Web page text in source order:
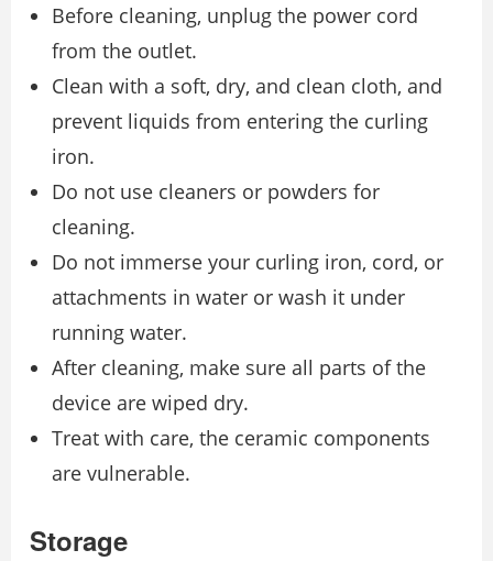
Before cleaning, unplug the power cord
from the outlet.
Clean with a soft, dry, and clean cloth, and
prevent liquids from entering the curling
iron.
Do not use cleaners or powders for
cleaning.
Do not immerse your curling iron, cord, or
attachments in water or wash it under
running water.
After cleaning, make sure all parts of the
device are wiped dry.
Treat with care, the ceramic components
are vulnerable.
Storage